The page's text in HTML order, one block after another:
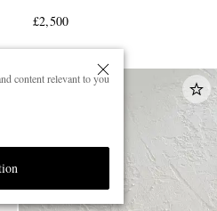
content relevant to you
£2,500